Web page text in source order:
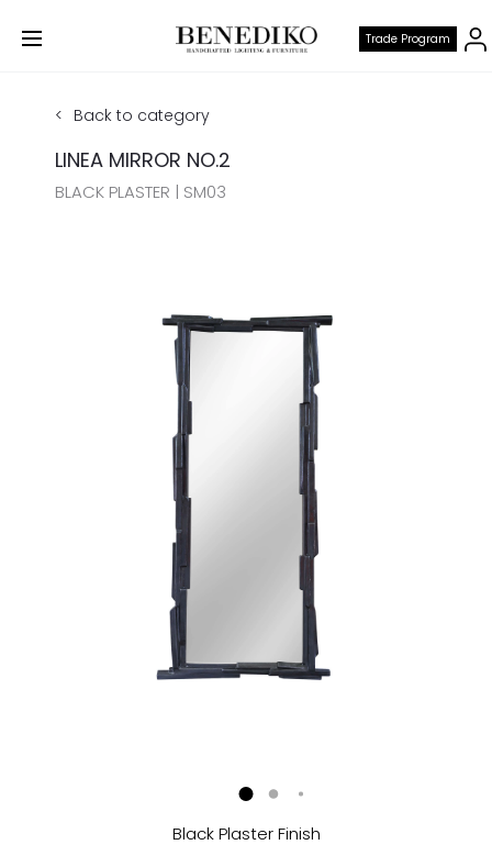
Trade Program
Back to category
LINEA MIRROR NO.2
BLACK PLASTER | SM03
Black Plaster Finish